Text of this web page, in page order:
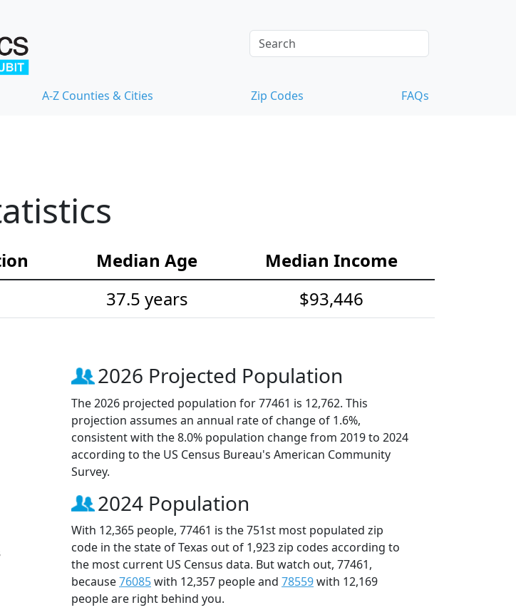
A-Z Counties & Cities Zip Codes FAQs
Median Age
Median Income
37.5 years $93,446
2026 Projected Population
The 2026 projected population for 77461 is 12,762. This
projection assumes an annual rate of change of 1.6%,
consistent with the 8.0% population change from 2019 to 2024
according to the US Census Bureau's American Community
Survey.
2024 Population
With 12,365 people, 77461 is the 751st most populated zip
code in the state of Texas out of 1,923 zip codes according to
the most current US Census data. But watch out, 77461,
because76085with 12,357 people and 78559with 12,169
people are right behind you.